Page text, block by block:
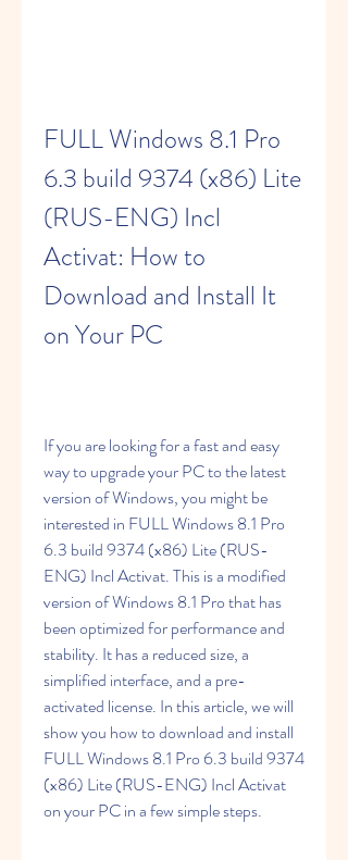
FULL Windows 8.1 Pro
6.3 build 9374 (x86) Lite
(RUS-ENG) Incl
Activat: How to
Download and Install It
on Your PC
If you are looking for a fast and easy
way to upgrade your PC to the latest
version of Windows, you might be
interested in FULL Windows 8.1 Pro
6.3 build 9374 (x86) Lite (RUS-
ENG) Incl Activat. This is a modified
version of Windows 8.1 Pro that has
been optimized for performance and
stability. It has a reduced size, a
simplified interface, and a pre-
activated license. In this article, we will
show you how to download and install
FULL Windows 8.1 Pro 6.3 build 9374
(x86) Lite (RUS-ENG) Incl Activat
on your PC in a few simple steps.